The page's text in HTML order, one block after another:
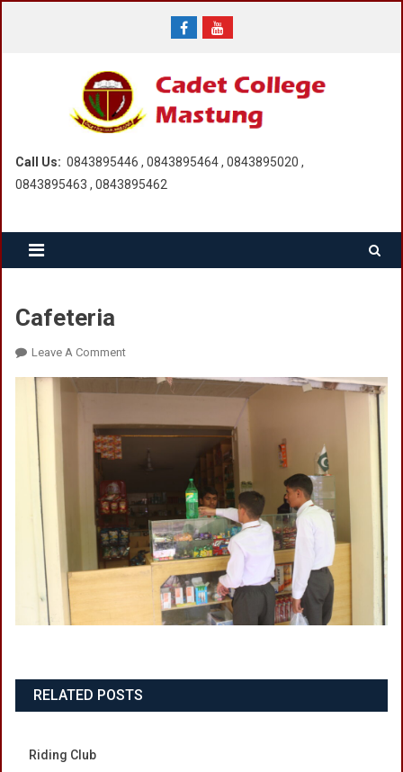
Call Us: 0843895446 , 0843895464 , 0843895020 ,
0843895463 , 0843895462
Cafeteria
Leave A CommentOn
RELATED POSTS
Riding Club